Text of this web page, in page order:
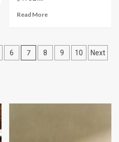
Read More
6 7 8 9 10 Next